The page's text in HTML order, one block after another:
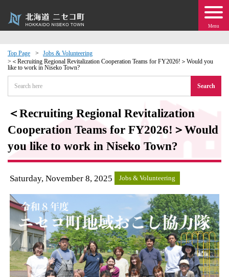
Menu
Top Page
Jobs & Volunteering
＜Recruiting Regional Revitalization Cooperation Teams for FY2026!＞Would you
like to work in Niseko Town?
Search
＜Recruiting Regional Revitalization
Cooperation Teams for FY2026!＞Would
you like to work in Niseko Town?
Saturday, November 8, 2025 Jobs & Volunteering
· Events
moving to Niseko?
· Town Development